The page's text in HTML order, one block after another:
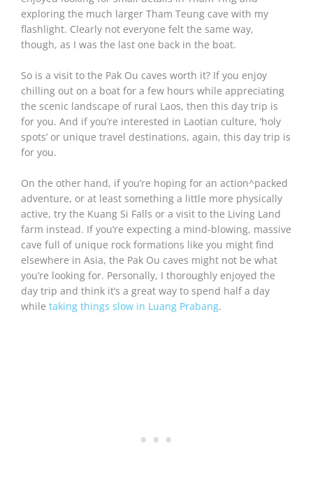
exploring the much larger Tham Teung cave with my
flashlight. Clearly not everyone felt the same way,
though, as I was the last one back in the boat.
So is a visit to the Pak Ou caves worth it? If you enjoy
chilling out on a boat for a few hours while appreciating
the scenic landscape of rural Laos, then this day trip is
for you. And if you’re interested in Laotian culture, ‘holy
spots’ or unique travel destinations, again, this day trip is
for you.
On the other hand, if you’re hoping for an action^packed
adventure, or at least something a little more physically
active, try the Kuang Si Falls or a visit to the Living Land
farm instead. If you’re expecting a mind-blowing, massive
cave full of unique rock formations like you might find
elsewhere in Asia, the Pak Ou caves might not be what
you’re looking for. Personally, I thoroughly enjoyed the
day trip and think it’s a great way to spend half a day
while taking things slow in Luang Prabang.